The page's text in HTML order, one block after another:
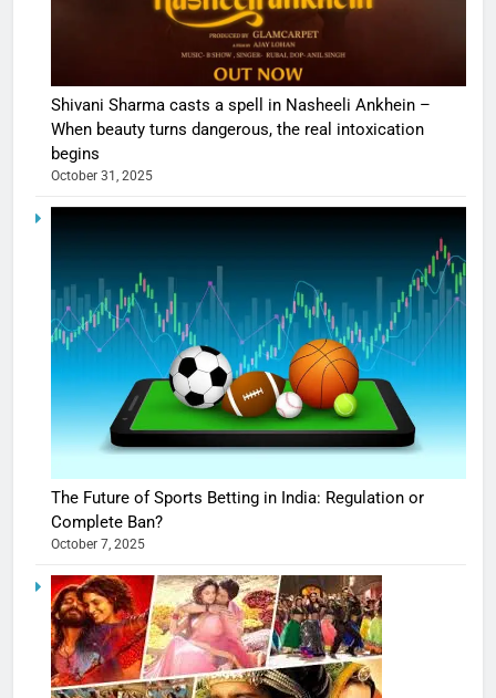
Shivani Sharma casts a spell in Nasheeli Ankhein –
When beauty turns dangerous, the real intoxication
begins
October 31, 2025
The Future of Sports Betting in India: Regulation or
Complete Ban?
October 7, 2025